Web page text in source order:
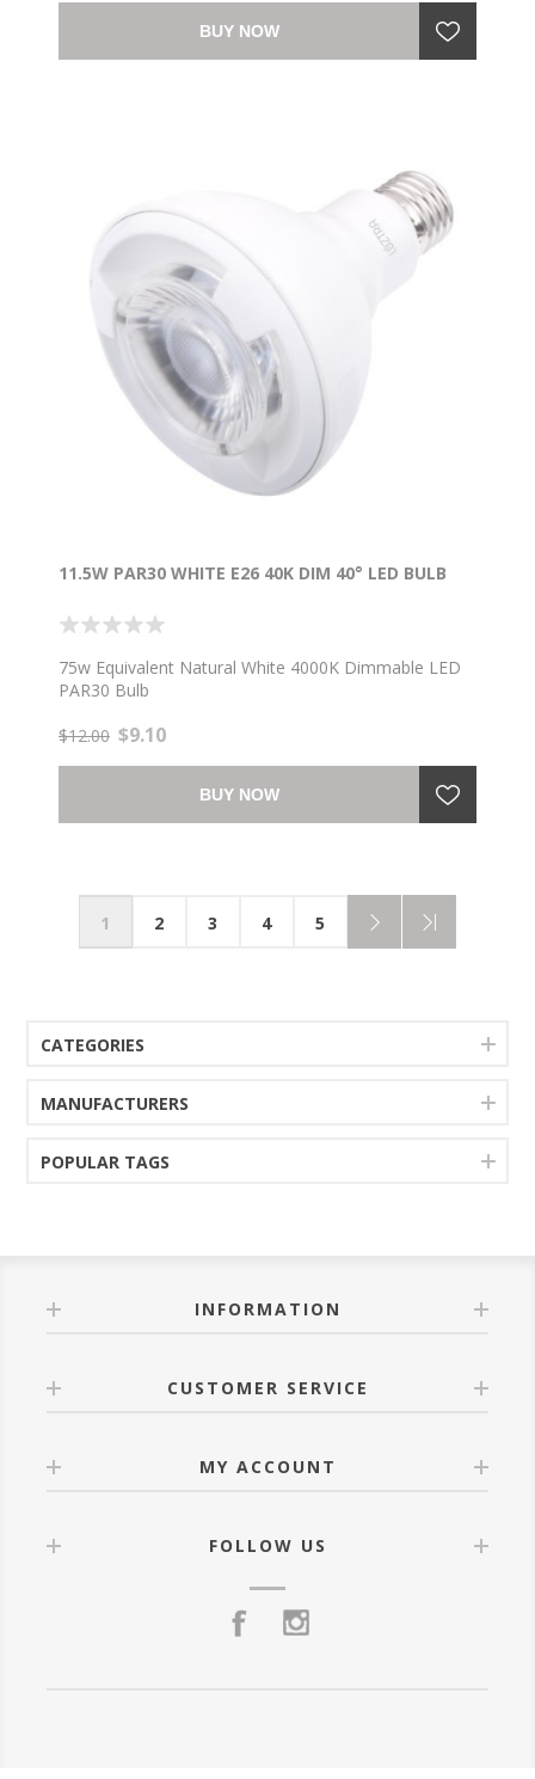
BUY NOW
11.5W PAR30 WHITE E26 40K DIM 40° LED BULB
75w Equivalent Natural White 4000K Dimmable LED
PAR30 Bulb
$12.00 $9.10
BUY NOW
1 2 3 4 5
CATEGORIES
MANUFACTURERS
POPULAR TAGS
INFORMATION
CUSTOMER SERVICE
MY ACCOUNT
FOLLOW US